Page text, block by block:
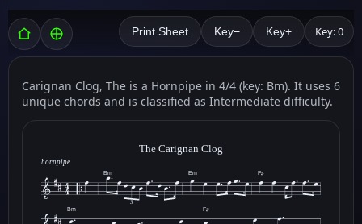
Print Sheet Key− Key+ Key: 0
Carignan Clog, The is a Hornpipe in 4/4 (key: Bm). It uses 6
unique chords and is classified as Intermediate difficulty.
The Carignan Clog
hornpipe
Bm Em F♯
3
Bm F♯